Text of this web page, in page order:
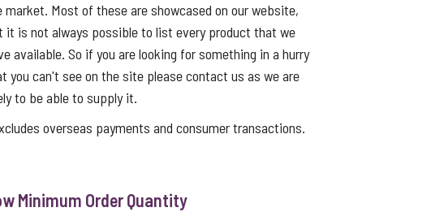
market. Most of these are showcased on our website,
it is not always possible to list every product that we
available. So if you are looking for something in a hurry
you can't see on the site please contact us as we are
to be able to supply it.
overseas payments and consumer transactions.
Minimum Order Quantity